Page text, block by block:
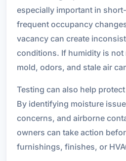
especially important in
frequent occupancy
vacancy can create
conditions. If humidity is not
mold, odors, and stale air
Testing can also help
By identifying moisture
concerns, and airborne
owners can take action
furnishings, finishes, or